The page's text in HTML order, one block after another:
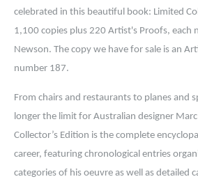
celebrated in this beautiful book: Limited
1,100 copies plus 220 Artist's Proofs, each
Newson. The copy we have for sale is an
number 187.
From chairs and restaurants to planes and
longer the limit for Australian designer
Collector’s Edition is the complete
career, featuring chronological entries
categories of his oeuvre as well as detailed